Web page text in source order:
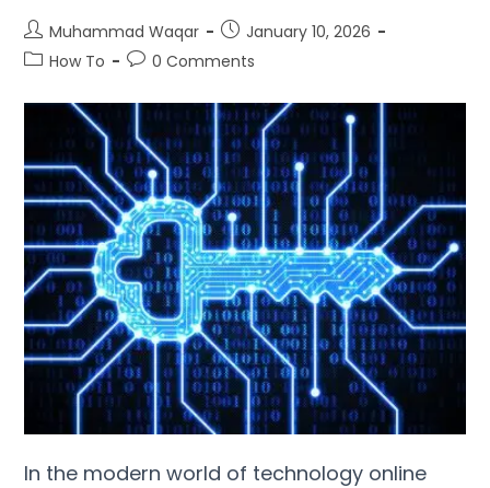
Muhammad Waqar January 10, 2026
How To
0Comments
In the modern world of technology online